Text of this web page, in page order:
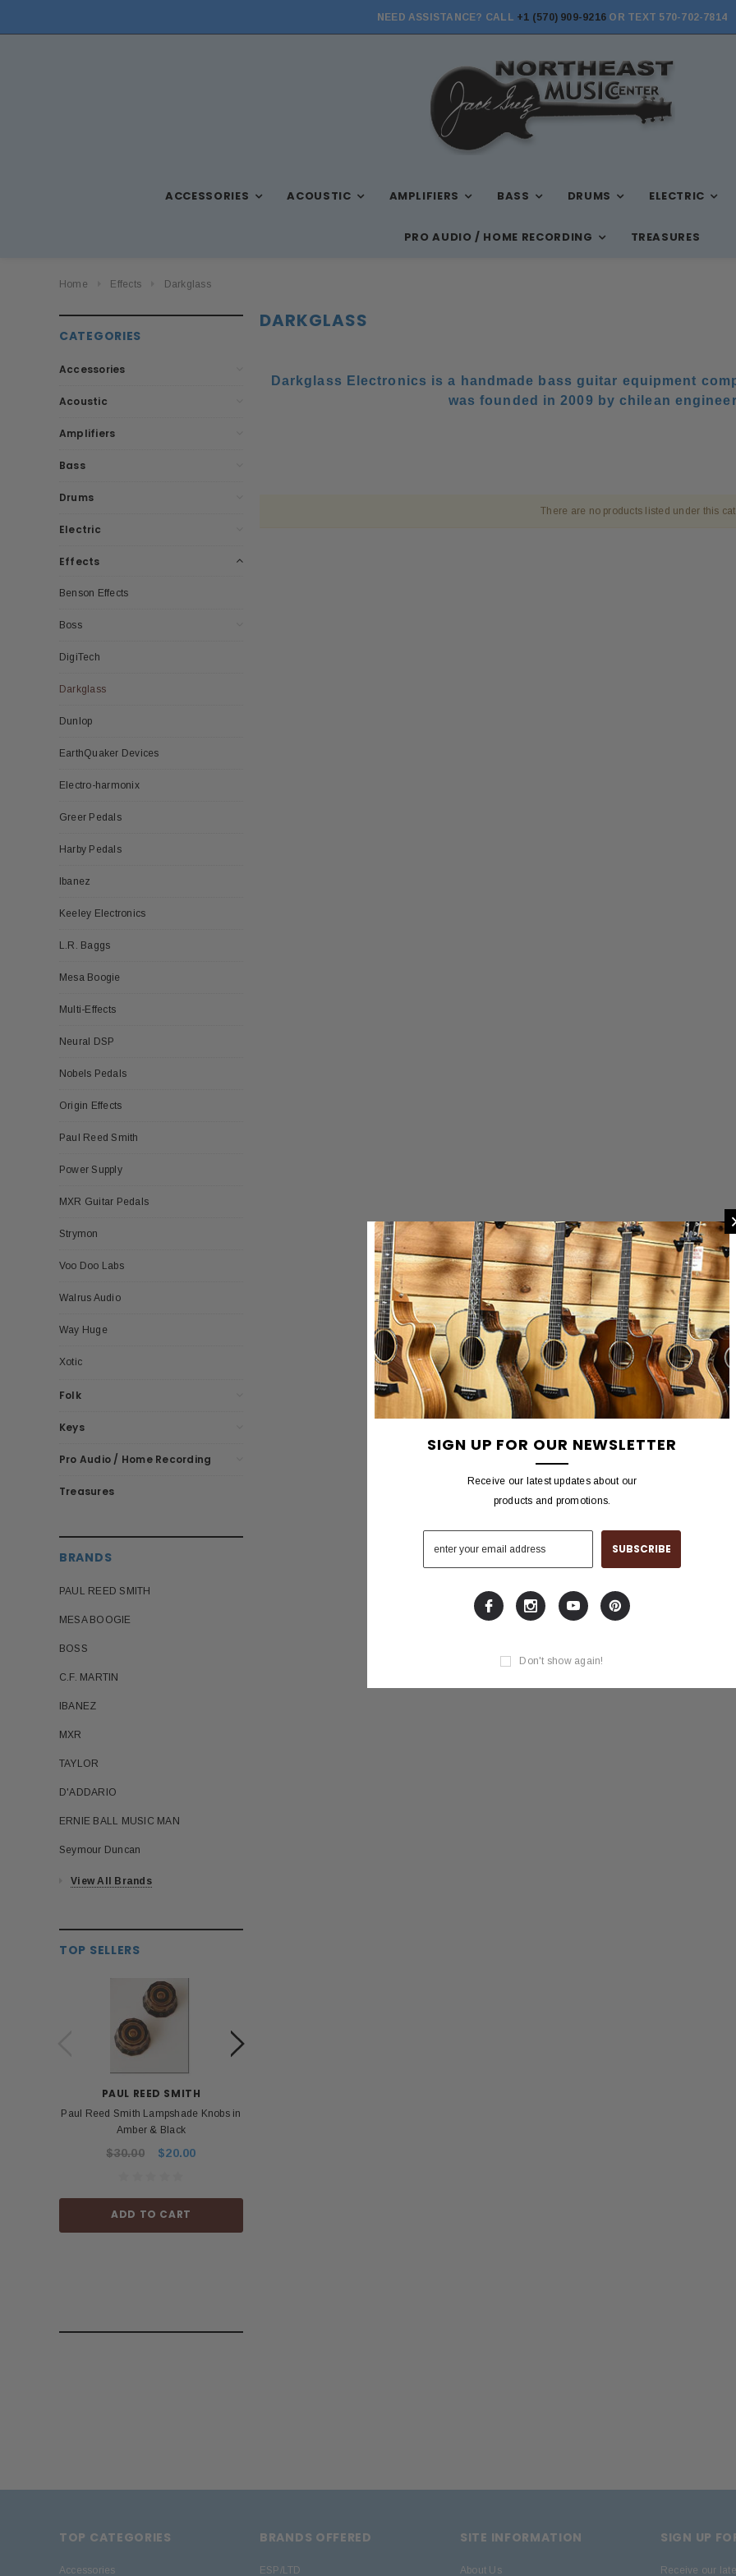
NEED ASSISTANCE? CALL +1 (570) 909-9216 OR TEXT 570-702-7814
ACCESSORIES ACOUSTIC AMPLIFIERS BASS DRUMS ELECTRIC
PRO AUDIO / HOME RECORDING TREASURES
Home Effects Darkglass
CATEGORIES
Accessories
Acoustic
Amplifiers
Bass
Drums
Electric
Effects
Benson Effects
Boss
DigiTech
Darkglass
Dunlop
EarthQuaker Devices
Electro-harmonix
Greer Pedals
Harby Pedals
Ibanez
Keeley Electronics
L.R. Baggs
Mesa Boogie
Multi-Effects
Neural DSP
Nobels Pedals
Origin Effects
Paul Reed Smith
Power Supply
MXR Guitar Pedals
Strymon
Voo Doo Labs
Walrus Audio
Way Huge
Xotic
Folk
Keys
Pro Audio / Home Recording
Treasures
BRANDS
PAUL REED SMITH
MESA BOOGIE
BOSS
C.F. MARTIN
IBANEZ
MXR
TAYLOR
D'ADDARIO
ERNIE BALL MUSIC MAN
Seymour Duncan
View All Brands
TOP SELLERS
PAUL REED SMITH
Paul Reed Smith Lampshade Knobs in
Amber & Black
$30.00 $20.00
ADD TO CART
DARKGLASS
Darkglass Electronics is a handmade bass guitar equipment
was founded in 2009 by chilean
There are no products listed under this
TOP CATEGORIES
Accessories
BRANDS OFFERED
ESP/LTD
SITE INFORMATION
About Us
SIGN UP
Receive our
SIGN UP FOR OUR NEWSLETTER
Receive our latest updates about our
products and promotions.
Don't show again!